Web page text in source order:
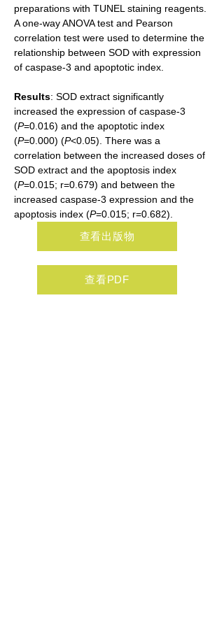
preparations with TUNEL staining reagents.
A one-way ANOVA test and Pearson
correlation test were used to determine the
relationship between SOD with expression
of caspase-3 and apoptotic index.
Results: SOD extract significantly
increased the expression of caspase-3
(P=0.016) and the apoptotic index
(P=0.000) (P<0.05). There was a
correlation between the increased doses of
SOD extract and the apoptosis index
(P=0.015; r=0.679) and between the
increased caspase-3 expression and the
apoptosis index (P=0.015; r=0.682).
查看出版物
查看PDF